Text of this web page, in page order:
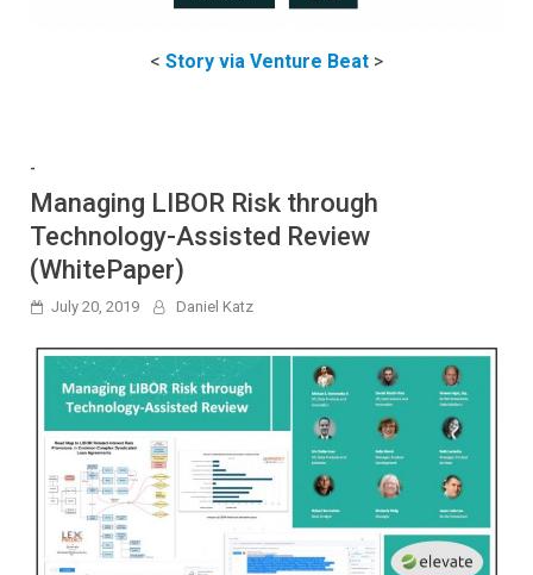
< Story via Venture Beat >
-
Managing LIBOR Risk through
Technology-Assisted Review
(WhitePaper)
July 20, 2019 Daniel Katz